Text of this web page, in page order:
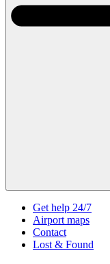
Get help 24/7
Airport maps
Contact
Lost & Found